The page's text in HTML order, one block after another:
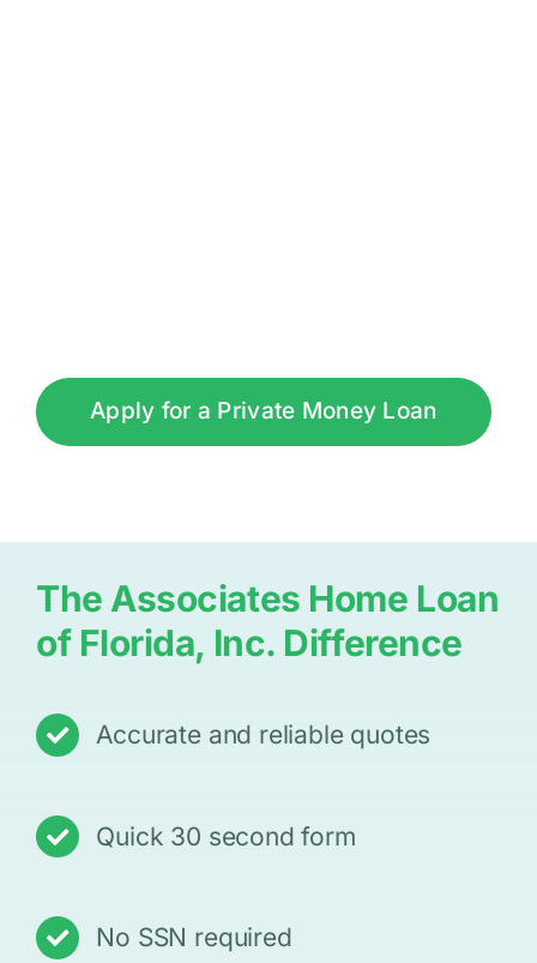
Apply for a Private Money Loan
The Associates Home Loan
of Florida, Inc. Difference
Accurate and reliable quotes
Quick 30 second form
No SSN required